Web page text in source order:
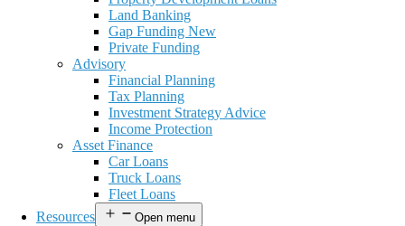
Land Banking
Gap Funding New
Private Funding
Advisory
Financial Planning
Tax Planning
Investment Strategy Advice
Income Protection
Asset Finance
Car Loans
Truck Loans
Fleet Loans
Resources
Open menu